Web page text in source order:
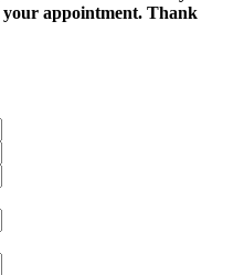
your appointment. Thank